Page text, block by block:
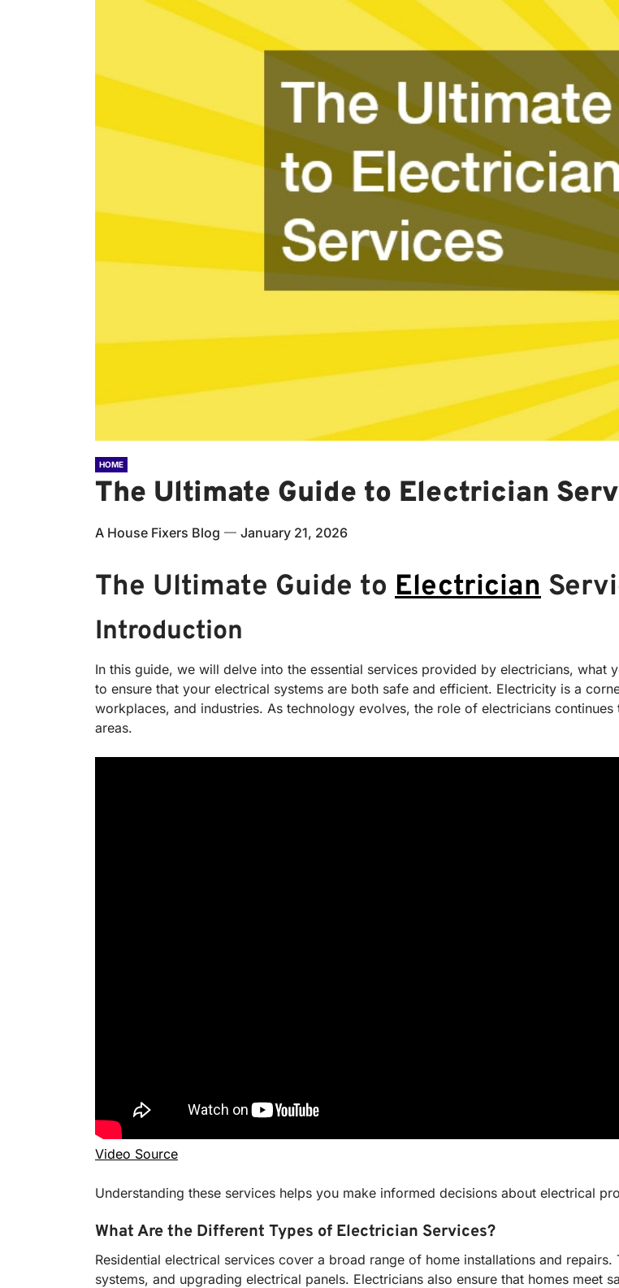
HOME
The Ultimate Guide to Electrician
A House Fixers Blog January 21, 2026
The Ultimate Guide to Electrician
Introduction
In this guide, we will delve into the essential services provided by electricians,
to ensure that your electrical systems are both safe and efficient. Electricity is a
workplaces, and industries. As technology evolves, the role of electricians
areas.
Video Source
Understanding these services helps you make informed decisions about electrical
What Are the Different Types of Electrician Services?
Residential electrical services cover a broad range of home installations and
systems, and upgrading electrical panels. Electricians also ensure that homes meet